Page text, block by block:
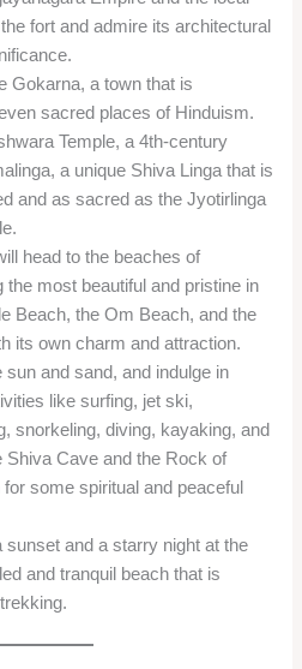
fort and admire its architectural
Gokarna, a town that is
sacred places of Hinduism.
Temple, a 4th-century
a unique Shiva Linga that is
and as sacred as the Jyotirlinga
head to the beaches of
most beautiful and pristine in
Beach, the Om Beach, and the
its own charm and attraction.
and sand, and indulge in
like surfing, jet ski,
snorkeling, diving, kayaking, and
Shiva Cave and the Rock of
some spiritual and peaceful
sunset and a starry night at the
and tranquil beach that is